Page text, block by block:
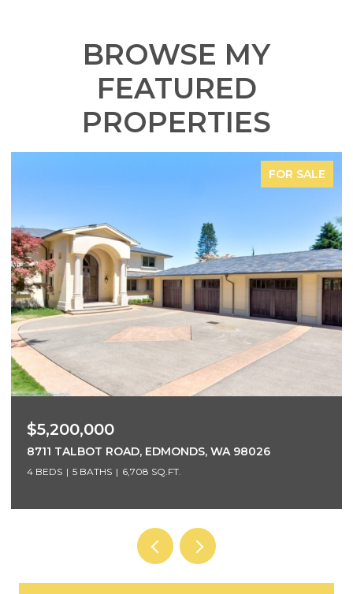
BROWSE MY
FEATURED
PROPERTIES
FOR SALE
$5,200,000
8711 TALBOT ROAD, EDMONDS, WA 98026
4 BEDS 5 BATHS 6,708 SQ.FT.